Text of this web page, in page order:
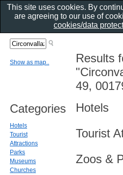
Results
49,
Hotels
Tourist
Zoos &
Show as map..
Categories
Hotels
Tourist
Attractions
Parks
Museums
Churches
This site uses cookies. By
are agreeing to our use of
cookies/data